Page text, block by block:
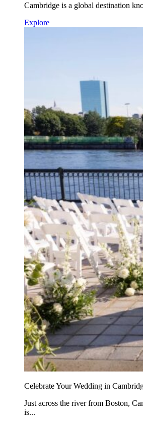
Cambridge is a global destination
Explore
Celebrate Your Wedding in
Just across the river from Boston,
is...